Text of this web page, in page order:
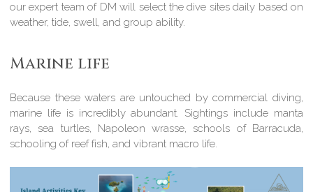
our expert team of DM will select the dive sites daily based on
weather, tide, swell, and group ability.
Marine life
Because these waters are untouched by commercial diving,
marine life is incredibly abundant. Sightings include manta
rays, sea turtles, Napoleon wrasse, schools of Barracuda,
schooling of reef fish, and vibrant macro life.